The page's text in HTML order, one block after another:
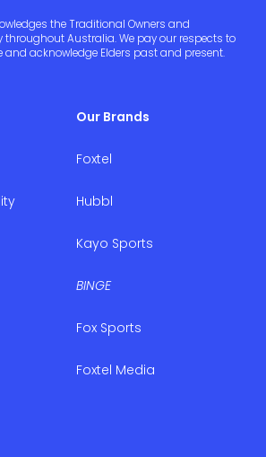
the Traditional Owners and
Australia. We pay our respects to
and acknowledge Elders past and present.
Our Brands
Foxtel
Hubbl
Kayo Sports
BINGE
Fox Sports
Foxtel Media